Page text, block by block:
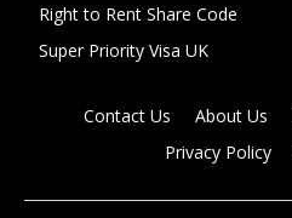
Right to Rent Share Code
Super Priority Visa UK
Contact Us About Us
Privacy Policy